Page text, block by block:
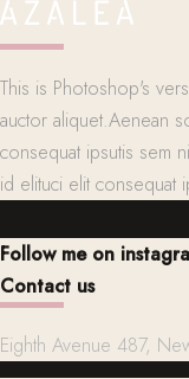
This is Photoshop's
auctor aliquet.Aenean
consequat ipsutis sem
id elituci elit consequat
Follow me on
Contact us
Eighth Avenue 487,